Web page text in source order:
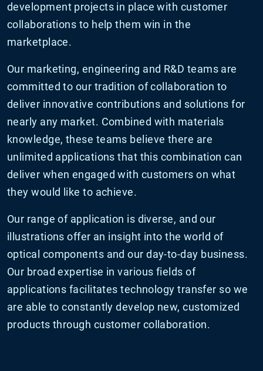
development projects in place with customer
collaborations to help them win in the
marketplace.
Our marketing, engineering and R&D teams are
committed to our tradition of collaboration to
deliver innovative contributions and solutions for
nearly any market. Combined with materials
knowledge, these teams believe there are
unlimited applications that this combination can
deliver when engaged with customers on what
they would like to achieve.
Our range of application is diverse, and our
illustrations offer an insight into the world of
optical components and our day-to-day business.
Our broad expertise in various fields of
applications facilitates technology transfer so we
are able to constantly develop new, customized
products through customer collaboration.